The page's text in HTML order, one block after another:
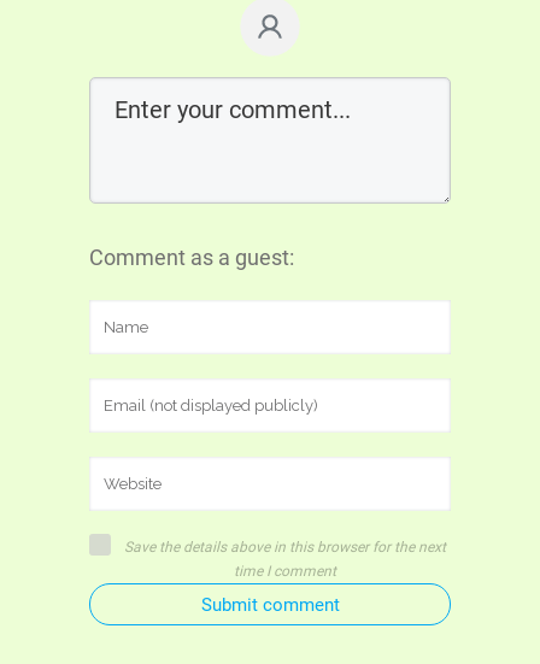
Comment as a guest:
Save the details above in this browser for the next
time I comment
Submit comment